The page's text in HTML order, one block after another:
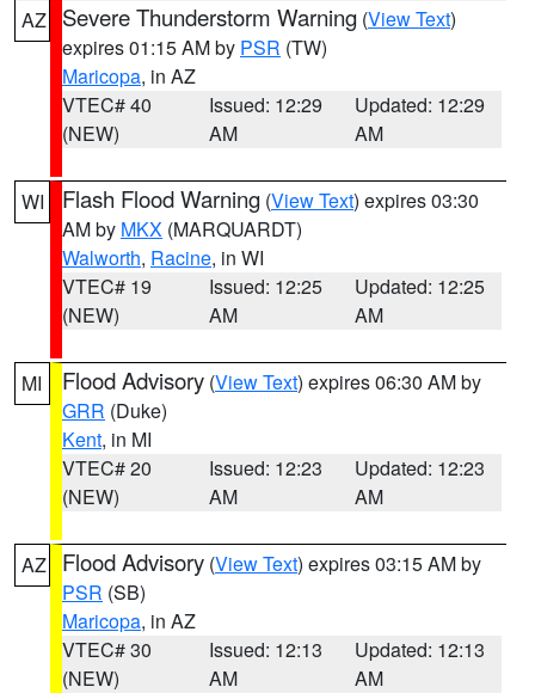
AZ Severe Thunderstorm Warning (View Text)
expires 01:15 AM by PSR (TW)
Maricopa, in AZ
VTEC# 40
(NEW)
Issued: 12:29
AM
Updated: 12:29
AM
WI Flash Flood Warning (View Text) expires 03:30
AM by MKX (MARQUARDT)
Walworth, Racine, in WI
VTEC# 19
(NEW)
Issued: 12:25
AM
Updated: 12:25
AM
MI Flood Advisory (View Text) expires 06:30 AM by
GRR (Duke)
Kent, in MI
VTEC# 20
(NEW)
Issued: 12:23
AM
Updated: 12:23
AM
AZ Flood Advisory (View Text) expires 03:15 AM by
PSR (SB)
Maricopa, in AZ
VTEC# 30
(NEW)
Issued: 12:13
AM
Updated: 12:13
AM